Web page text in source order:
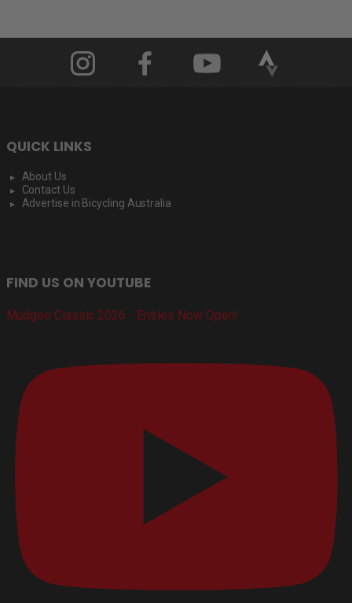
QUICK LINKS
About Us
Contact Us
Advertise in Bicycling Australia
FIND US ON YOUTUBE
Mudgee Classic 2026 - Entries Now Open!